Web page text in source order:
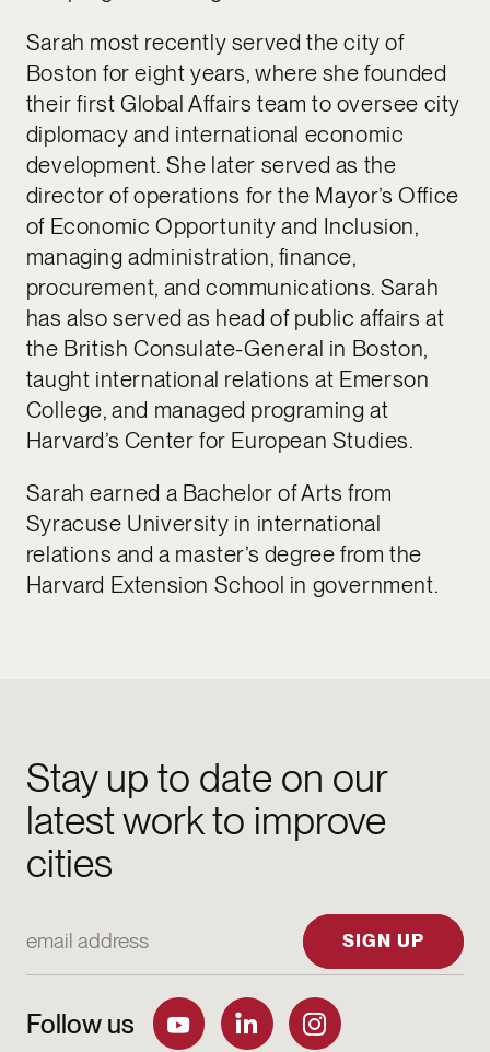
Sarah most recently served the city of
Boston for eight years, where she founded
their first Global Affairs team to oversee city
diplomacy and international economic
development. She later served as the
director of operations for the Mayor’s Office
of Economic Opportunity and Inclusion,
managing administration, finance,
procurement, and communications. Sarah
has also served as head of public affairs at
the British Consulate-General in Boston,
taught international relations at Emerson
College, and managed programing at
Harvard’s Center for European Studies.
Sarah earned a Bachelor of Arts from
Syracuse University in international
relations and a master’s degree from the
Harvard Extension School in government.
Stay up to date on our
latest work to improve
cities
SIGN UP
Follow us